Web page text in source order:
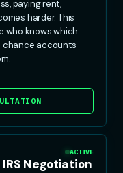
paying rent,
harder. This
who knows which
chance accounts
ACTIVE
IRS Negotiation